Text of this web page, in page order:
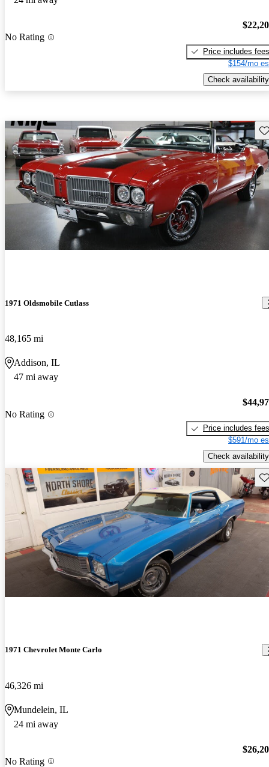
No Rating
Price includes fees
$154/mo
Check availability
1971 Oldsmobile Cutlass
48,165 mi
Addison, IL
47 mi away
No Rating
Price includes fees
$591/mo
Check availability
1971 Chevrolet Monte Carlo
46,326 mi
Mundelein, IL
24 mi away
No Rating